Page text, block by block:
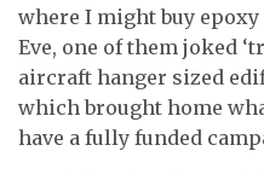
where I might buy
Eve, one of them joked
aircraft hanger sized
which brought home
have a fully funded